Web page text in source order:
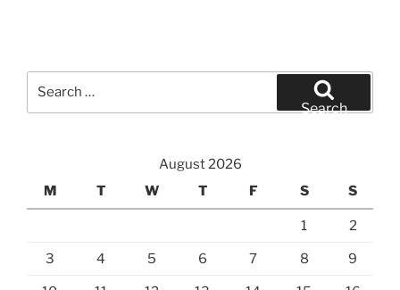
Search
August 2026
M
T W T F S S
1 2
3 4 5 6 7 8 9